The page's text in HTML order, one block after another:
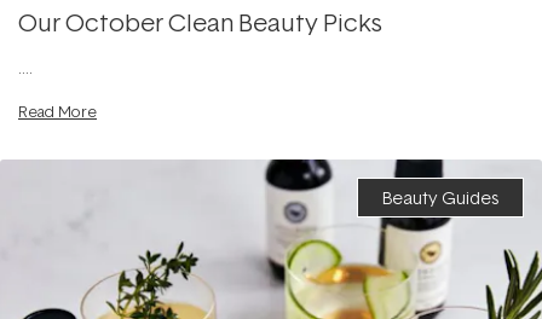
Our October Clean Beauty Picks
....
Read More
Beauty Guides